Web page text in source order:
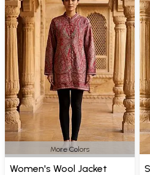
More Colors
Women's Wool Jacket